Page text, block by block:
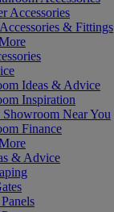
Accessories
& Fittings
Ideas & Advice
Inspiration
Showroom Near You
Finance
& Advice